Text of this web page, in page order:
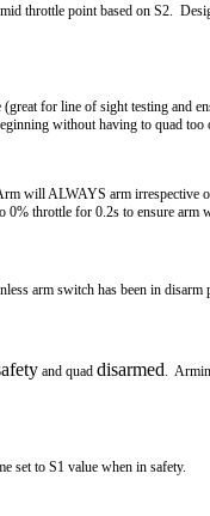
throttle point based on S2.
for line of sight testing and
without having to quad too
will ALWAYS arm irrespective
0% throttle for 0.2s to ensure arm
arm switch has been in disarm
and quad disarmed .
set to S1 value when in safety.